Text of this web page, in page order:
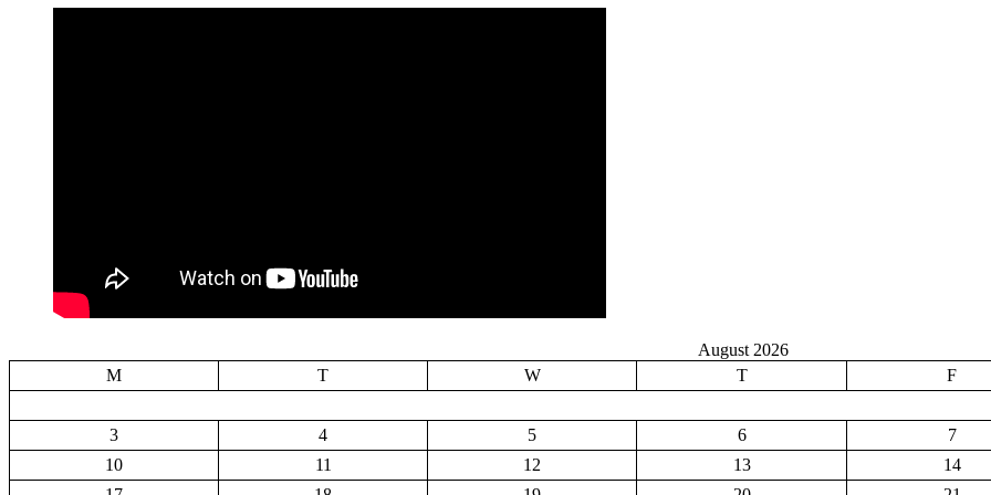
August 2026
M
T W T F
3
4 5 6 7
10
11 12 13 14